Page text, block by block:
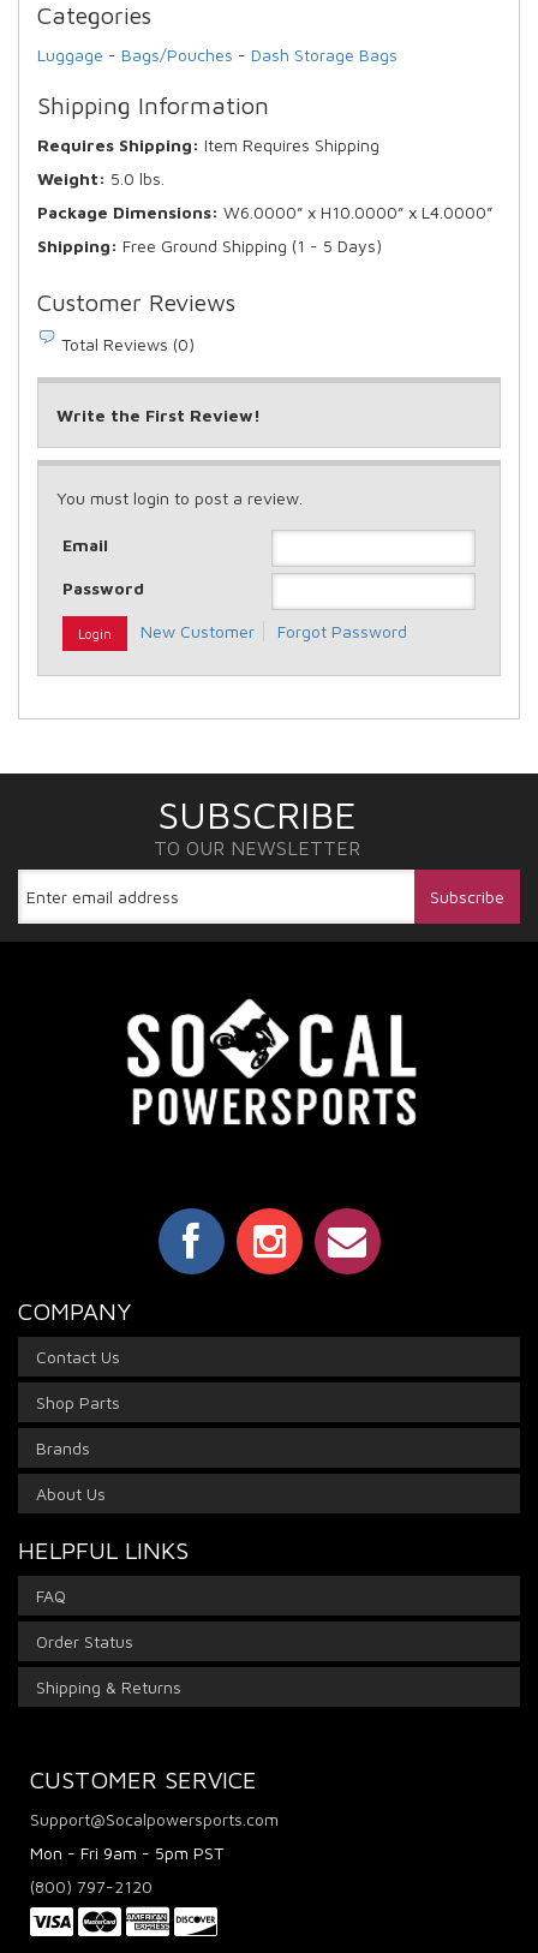
Categories
Luggage - Bags/Pouches - Dash Storage Bags
Shipping Information
Requires Shipping: Item Requires Shipping
Weight: 5.0 lbs.
Package Dimensions: W6.0000” x H10.0000” x L4.0000”
Shipping: Free Ground Shipping (1 - 5 Days)
Customer Reviews
Total Reviews (0)
Write the First Review!
You must login to post a review.
Email
Password
New Customer Forgot Password
SUBSCRIBE
TO OUR NEWSLETTER
COMPANY
Contact Us
Shop Parts
Brands
About Us
HELPFUL LINKS
FAQ
Order Status
Shipping & Returns
CUSTOMER SERVICE
Support@Socalpowersports.com
Mon - Fri 9am - 5pm PST
(800) 797-2120